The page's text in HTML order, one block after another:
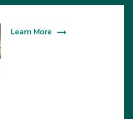
Learn More